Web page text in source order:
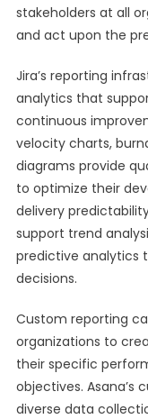
stakeholders at all
and act upon the
Jira’s reporting
analytics that
continuous
velocity charts,
diagrams provide
to optimize their
delivery
support trend
predictive analytics
decisions.
Custom reporting
organizations to
their specific
objectives.
diverse data